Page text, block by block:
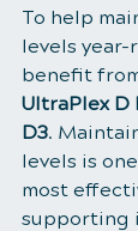
To help
levels year-
benefit
UltraPlex D
D3.
levels is
most
supporting